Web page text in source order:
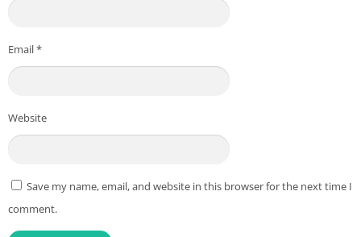
Email*
Website
Save my name, email, and website in this browser for the next time I
comment.